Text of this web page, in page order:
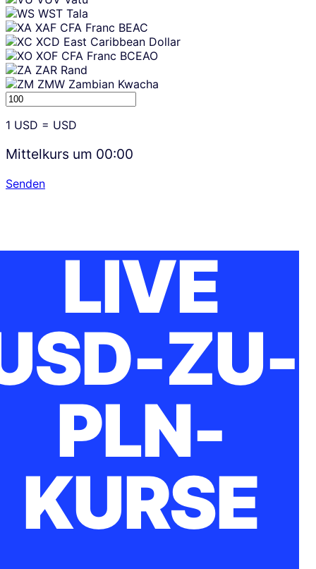
WST Tala
XAF CFA Franc BEAC
XCD East Caribbean Dollar
XOF CFA Franc BCEAO
ZAR Rand
ZMW Zambian Kwacha
1 USD = USD
Mittelkurs um 00:00
Senden
LIVE
ZU-
PLN-
KURSE